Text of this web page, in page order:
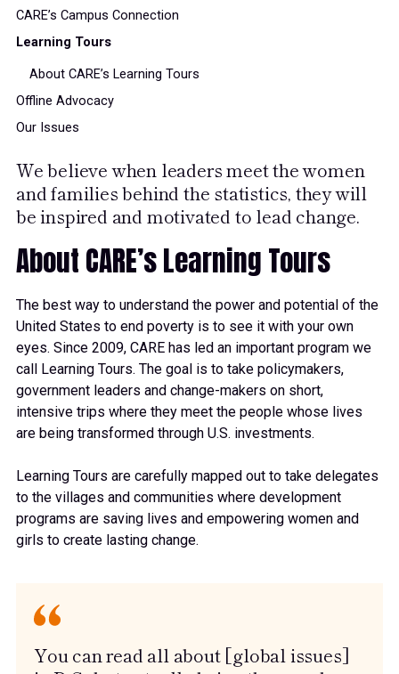
CARE’s Campus Connection
Learning Tours
About CARE’s Learning Tours
Offline Advocacy
Our Issues
We believe when leaders meet the women
and families behind the statistics, they will
be inspired and motivated to lead change.
About CARE’s Learning Tours
The best way to understand the power and potential of the
United States to end poverty is to see it with your own
eyes. Since 2009, CARE has led an important program we
call Learning Tours. The goal is to take policymakers,
government leaders and change-makers on short,
intensive trips where they meet the people whose lives
are being transformed through U.S. investments.
Learning Tours are carefully mapped out to take delegates
to the villages and communities where development
programs are saving lives and empowering women and
girls to create lasting change.
You can read all about [global issues]